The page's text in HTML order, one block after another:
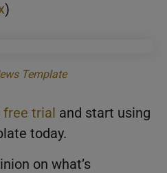
)
Template
free trial and start using
today.
on what’s